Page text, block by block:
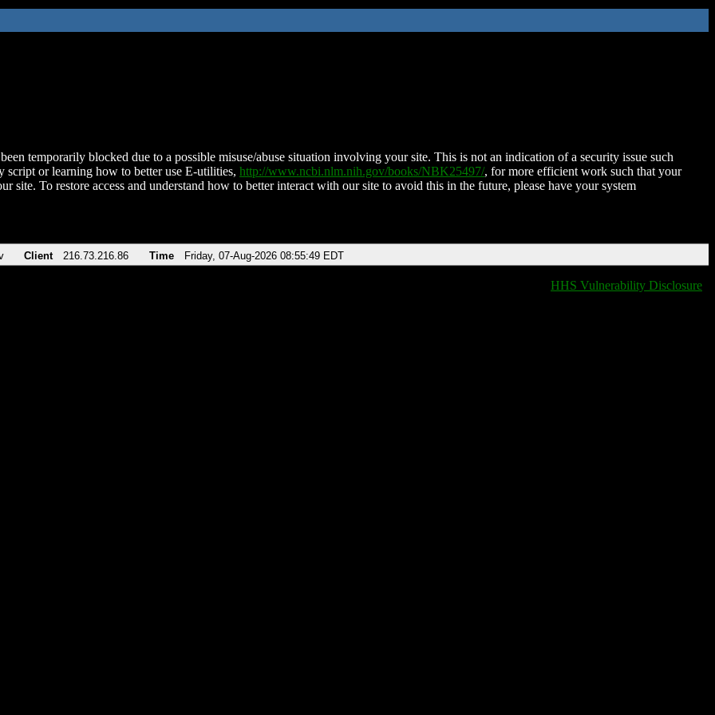
temporarily blocked due to a possible misuse/abuse situation involving your site. This is not an indication of a security issue such
script or learning how to better use E-utilities, http://www.ncbi.nlm.nih.gov/books/NBK25497/, for more efficient work such that your
site. To restore access and understand how to better interact with our site to avoid this in the future, please have your system
Client 216.73.216.86 Time Friday, 07-Aug-2026 08:55:49 EDT
HHS Vulnerability Disclosure